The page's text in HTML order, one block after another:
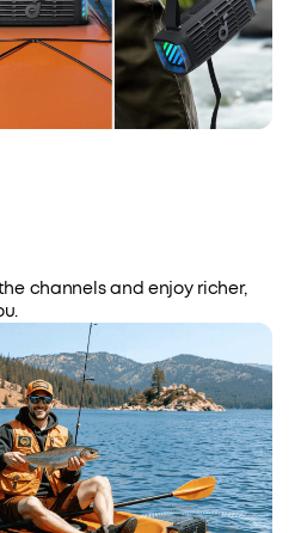
channels and enjoy richer,